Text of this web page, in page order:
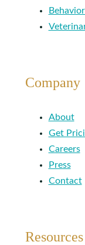
Company
About
Get
Careers
Press
Contact
Resources